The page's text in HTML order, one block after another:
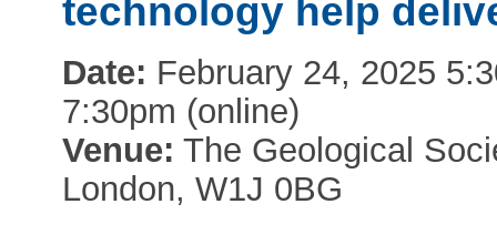
technology help
Date: February 24, 2025
7:30pm (online)
Venue: The Geological
London, W1J 0BG